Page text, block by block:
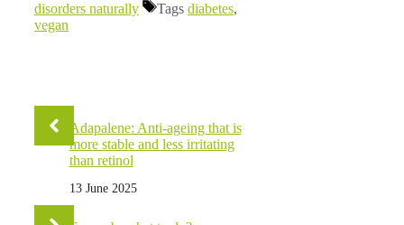
disorders naturally
Tags diabetes,
vegan
Adapalene: Anti-ageing that is
more stable and less irritating
than retinol
13 June 2025